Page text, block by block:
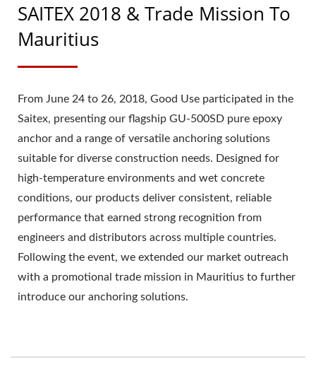
SAITEX 2018 & Trade Mission To
Mauritius
From June 24 to 26, 2018, Good Use participated in the
Saitex, presenting our flagship GU-500SD pure epoxy
anchor and a range of versatile anchoring solutions
suitable for diverse construction needs. Designed for
high-temperature environments and wet concrete
conditions, our products deliver consistent, reliable
performance that earned strong recognition from
engineers and distributors across multiple countries.
Following the event, we extended our market outreach
with a promotional trade mission in Mauritius to further
introduce our anchoring solutions.